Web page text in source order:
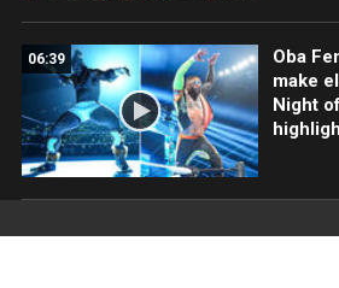
06:39
Oba
make
Night